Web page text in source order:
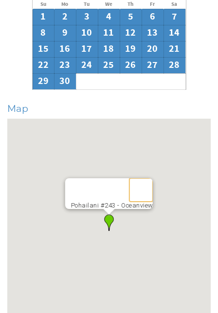
Su Mo Tu We Th Fr Sa
1 2 3 4 5 6
7
8
9 10 11 12 13
14
15
16 17 18 19 20
21
22
23 24 25 26 27
28
29
30
Map
Pohailani #243 - Oceanview